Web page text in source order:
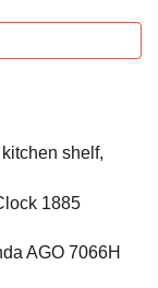
shelf,
1885
AGO 7066H